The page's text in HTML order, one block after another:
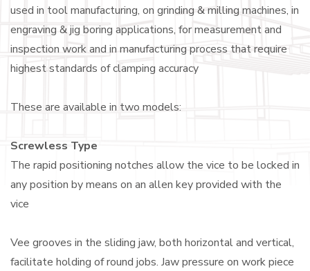
used in tool manufacturing, on grinding & milling machines, in
engraving & jig boring applications, for measurement and
inspection work and in manufacturing process that require
highest standards of clamping accuracy
These are available in two models:
Screwless Type
The rapid positioning notches allow the vice to be locked in
any position by means on an allen key provided with the
vice
Vee grooves in the sliding jaw, both horizontal and vertical,
facilitate holding of round jobs. Jaw pressure on work piece